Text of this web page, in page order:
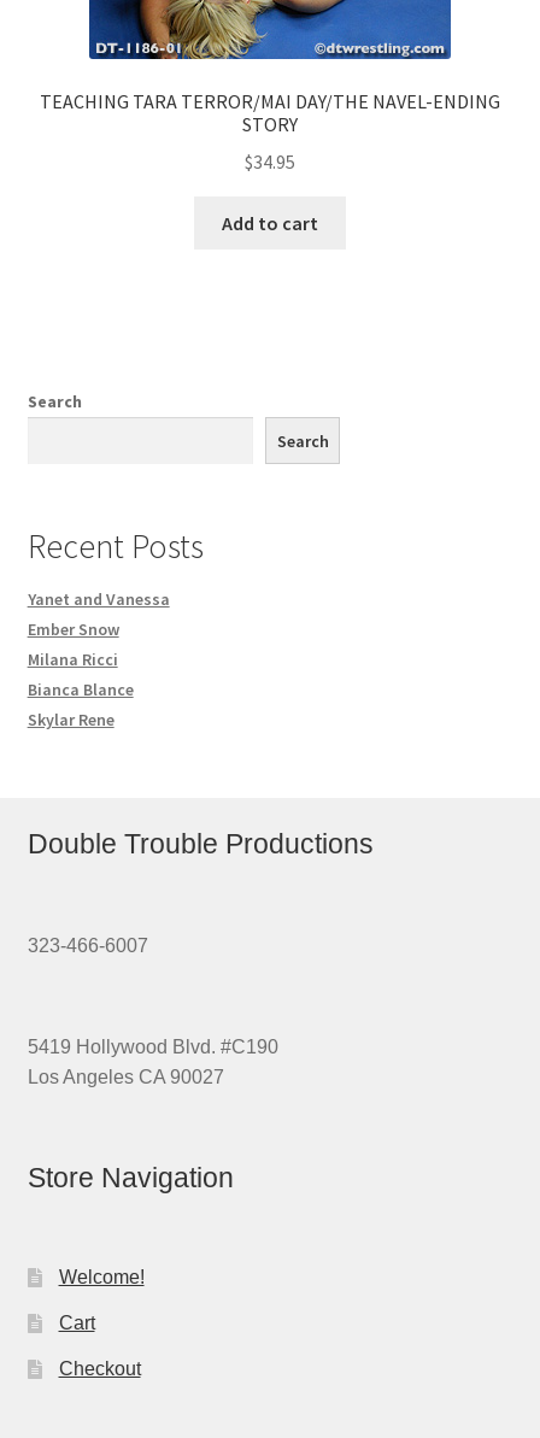
TEACHING TARA TERROR/MAI DAY/THE NAVEL-ENDING
STORY
$34.95
Add to cart
Search
Search
Recent Posts
Yanet and Vanessa
Ember Snow
Milana Ricci
Bianca Blance
Skylar Rene
Double Trouble Productions
323-466-6007
5419 Hollywood Blvd. #C190
Los Angeles CA 90027
Store Navigation
Welcome!
Cart
Checkout